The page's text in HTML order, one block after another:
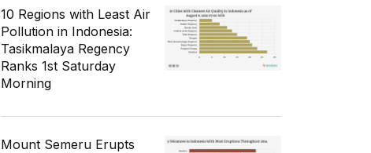
10 Regions with Least Air
Pollution in Indonesia:
Tasikmalaya Regency
Ranks 1st Saturday
Morning
Mount Semeru Erupts